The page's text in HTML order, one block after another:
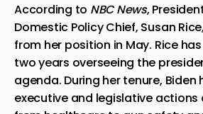
According to NBC News,
Domestic Policy Chief, Susan Rice,
from her position in May. Rice
two years overseeing the
agenda. During her tenure, Biden
executive and legislative actions